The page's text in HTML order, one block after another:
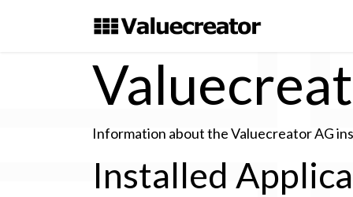
Information about the Valuecreator AG
Installed